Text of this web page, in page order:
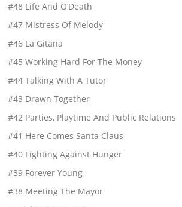
#48 Life And O’Death
#47 Mistress Of Melody
#46 La Gitana
#45 Working Hard For The Money
#44 Talking With A Tutor
#43 Drawn Together
#42 Parties, Playtime And Public Relations
#41 Here Comes Santa Claus
#40 Fighting Against Hunger
#39 Forever Young
#38 Meeting The Mayor